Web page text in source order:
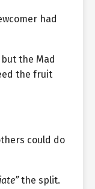
had
the Mad
the fruit
could do
the split.